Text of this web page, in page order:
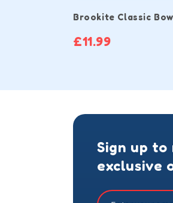
Brookite Classic
£11.99
Sign up to
exclusive